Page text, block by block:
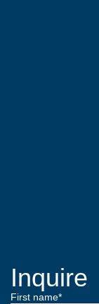
Inquire
First name*